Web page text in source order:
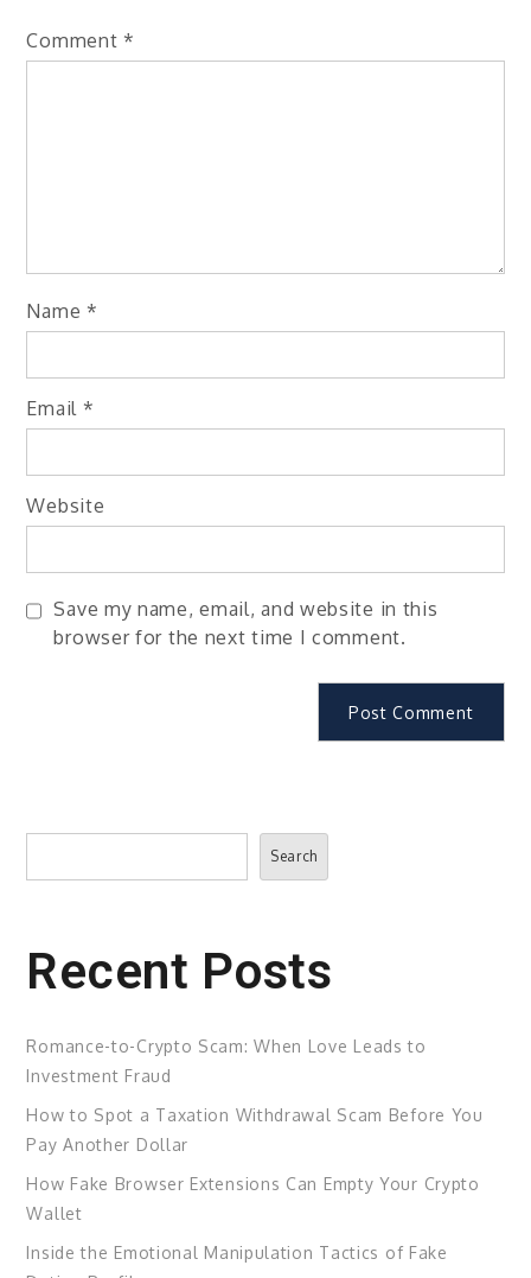
Comment *
Name *
Email *
Website
Save my name, email, and website in this
browser for the next time I comment.
Search
Search
Recent Posts
Romance-to-Crypto Scam: When Love Leads to
Investment Fraud
How to Spot a Taxation Withdrawal Scam Before You
Pay Another Dollar
How Fake Browser Extensions Can Empty Your Crypto
Wallet
Inside the Emotional Manipulation Tactics of Fake